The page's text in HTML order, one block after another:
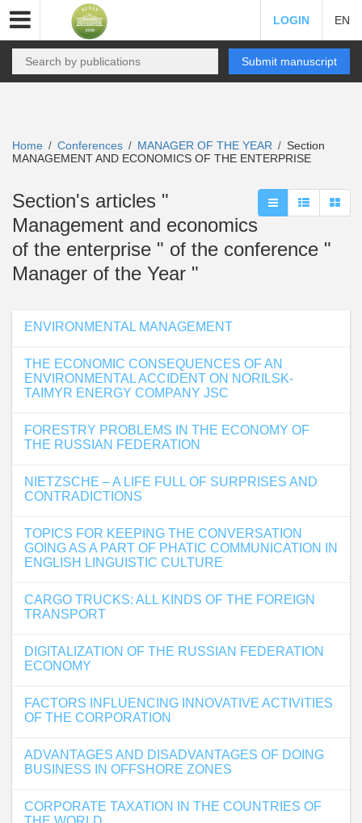
LOGIN EN
Submit manuscript
Home / Conferences / MANAGER OF THE YEAR / Section
MANAGEMENT AND ECONOMICS OF THE ENTERPRISE
Section's articles "
Management and economics
of the enterprise " of the conference "
Manager of the Year "
ENVIRONMENTAL MANAGEMENT
THE ECONOMIC CONSEQUENCES OF AN
ENVIRONMENTAL ACCIDENT ON NORILSK-
TAIMYR ENERGY COMPANY JSC
FORESTRY PROBLEMS IN THE ECONOMY OF
THE RUSSIAN FEDERATION
NIETZSCHE – A LIFE FULL OF SURPRISES AND
CONTRADICTIONS
TOPICS FOR KEEPING THE CONVERSATION
GOING AS A PART OF PHATIC COMMUNICATION IN
ENGLISH LINGUISTIC CULTURE
CARGO TRUCKS: ALL KINDS OF THE FOREIGN
TRANSPORT
DIGITALIZATION OF THE RUSSIAN FEDERATION
ECONOMY
FACTORS INFLUENCING INNOVATIVE ACTIVITIES
OF THE CORPORATION
ADVANTAGES AND DISADVANTAGES OF DOING
BUSINESS IN OFFSHORE ZONES
CORPORATE TAXATION IN THE COUNTRIES OF